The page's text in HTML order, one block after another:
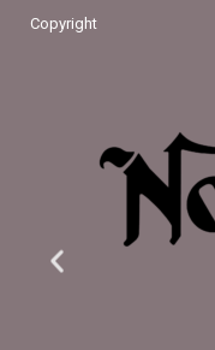
Copyright